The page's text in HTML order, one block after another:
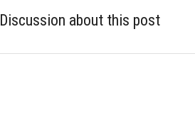
Discussion about this post